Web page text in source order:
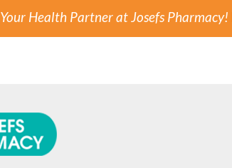
Your Health Partner at Josefs Pharmacy!